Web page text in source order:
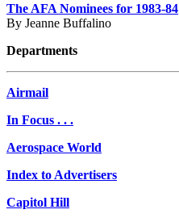
The AFA Nominees for 1983-84
By Jeanne Buffalino
Departments
Airmail
In Focus . . .
Aerospace World
Index to Advertisers
Capitol Hill